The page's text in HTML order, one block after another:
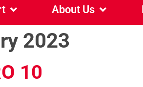
About Us
2023
10